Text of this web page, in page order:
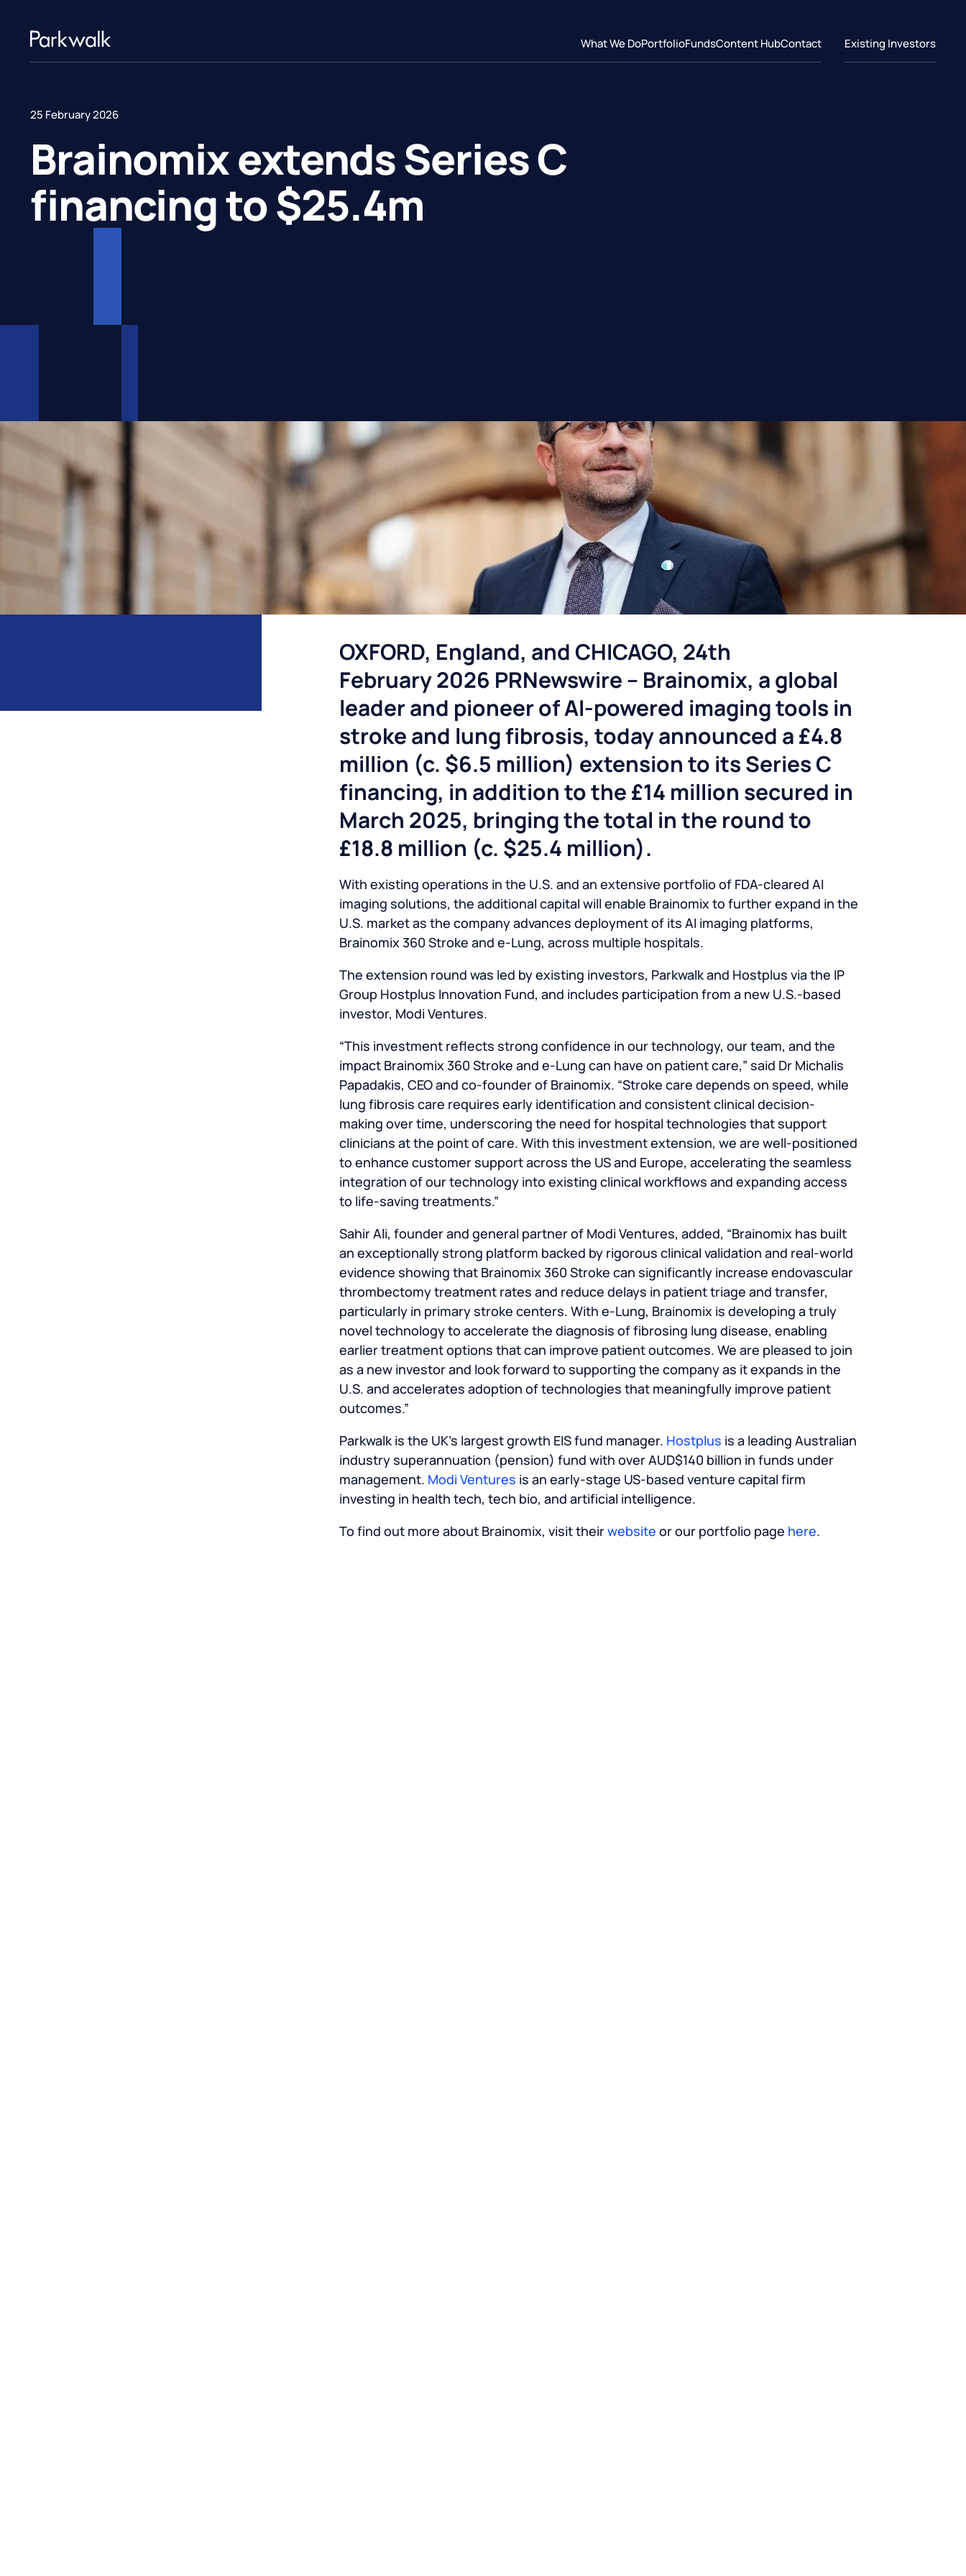
What We DoPortfolioFundsContent HubContact Existing Investors
25 February 2026
Brainomix extends Series C
financing to $25.4m
OXFORD, England, and CHICAGO, 24th
February2026 PRNewswire – Brainomix, a global
leader and pioneer of AI-powered imaging tools in
stroke and lung fibrosis, today announced a £4.8
million (c. $6.5 million) extension to its Series C
financing, in addition to the £14 million secured in
March 2025, bringing the total in the round to
£18.8 million (c. $25.4 million).
With existing operations in the U.S. and an extensive portfolio of FDA-cleared AI
imaging solutions, the additional capital will enable Brainomix to further expand in the
U.S. market as the company advances deployment of its AI imaging platforms,
Brainomix 360 Stroke and e-Lung, across multiple hospitals.
The extension round was led by existing investors, Parkwalk and Hostplus via the IP
Group Hostplus Innovation Fund, and includes participation from a new U.S.-based
investor, Modi Ventures.
“This investment reflects strong confidence in our technology, our team, and the
impact Brainomix 360 Stroke and e-Lung can have on patient care,” said Dr Michalis
Papadakis, CEO and co-founder of Brainomix. “Stroke care depends on speed, while
lung fibrosis care requires early identification and consistent clinical decision-
making over time, underscoring the need for hospital technologies that support
clinicians at the point of care. With this investment extension, we are well-positioned
to enhance customer support across the US and Europe, accelerating the seamless
integration of our technology into existing clinical workflows and expanding access
to life-saving treatments.”
Sahir Ali, founder and general partner of Modi Ventures, added, “Brainomix has built
an exceptionally strong platform backed by rigorous clinical validation and real-world
evidence showing that Brainomix 360 Stroke can significantly increase endovascular
thrombectomy treatment rates and reduce delays in patient triage and transfer,
particularly in primary stroke centers. With e-Lung, Brainomix is developing a truly
novel technology to accelerate the diagnosis of fibrosing lung disease, enabling
earlier treatment options that can improve patient outcomes. We are pleased to join
as a new investor and look forward to supporting the company as it expands in the
U.S. and accelerates adoption of technologies that meaningfully improve patient
outcomes.”
Parkwalk is the UK’s largest growth EIS fund manager. Hostplus is a leading Australian
industry superannuation (pension) fund with over AUD$140 billion in funds under
management. Modi Ventures is an early-stage US-based venture capital firm
investing in health tech, tech bio, and artificial intelligence.
To find out more about Brainomix, visit theirwebsite or our portfolio page here.